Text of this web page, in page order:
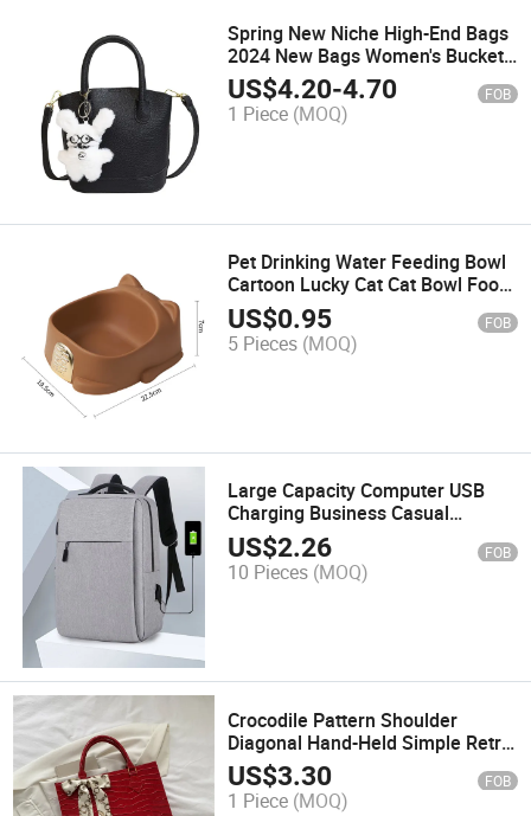
Spring New Niche High-End Bags
2024 New Bags Women's Bucket
Bags Handbags Vegetable Basket
Trend
US$4.20-4.70 FOB
1 Piece (MOQ)
Pet Drinking Water Feeding Bowl
Cartoon Lucky Cat Cat Bowl Food
Tray
US$0.95 FOB
5 Pieces (MOQ)
Large Capacity Computer USB
Charging Business Casual
Backpack Student School Bag
US$2.26 FOB
10 Pieces (MOQ)
Crocodile Pattern Shoulder
Diagonal Hand-Held Simple Retro
Style Hand-Held Square Bag
US$3.30 FOB
1 Piece (MOQ)